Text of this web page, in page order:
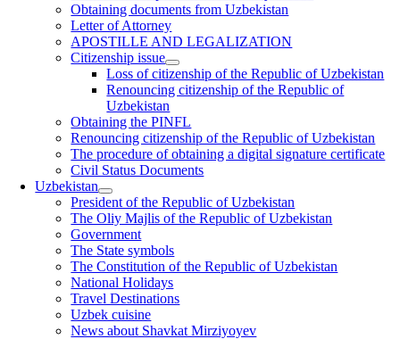
Obtaining documents from Uzbekistan
Letter of Attorney
APOSTILLE AND LEGALIZATION
Citizenship issue
Loss of citizenship of the Republic of Uzbekistan
Renouncing citizenship of the Republic of
Uzbekistan
Obtaining the PINFL
Renouncing citizenship of the Republic of Uzbekistan
The procedure of obtaining a digital signature certificate
Civil Status Documents
Uzbekistan
President of the Republic of Uzbekistan
The Oliy Majlis of the Republic of Uzbekistan
Government
The State symbols
The Constitution of the Republic of Uzbekistan
National Holidays
Travel Destinations
Uzbek cuisine
News about Shavkat Mirziyoyev